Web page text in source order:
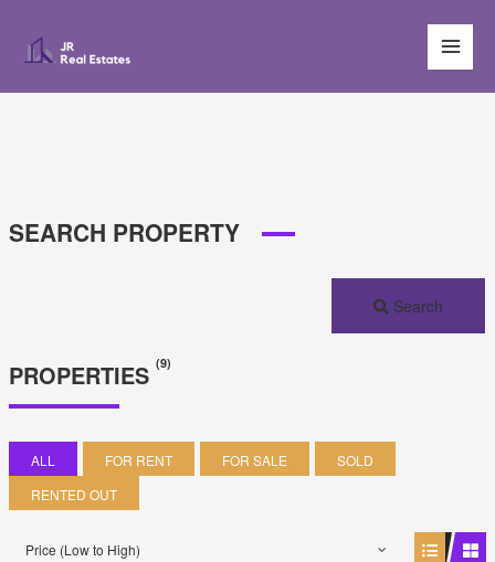
SEARCH PROPERTY
Search
PROPERTIES (9)
ALL FOR RENT FOR SALE
SOLD
RENTED OUT
Price (Low to High)